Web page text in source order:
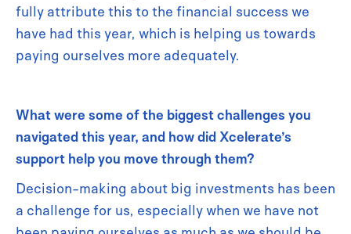
fully attribute this to the financial success we
have had this year, which is helping us towards
paying ourselves more adequately.
What were some of the biggest challenges you
navigated this year, and how did Xcelerate’s
support help you move through them?
Decision-making about big investments has been
a challenge for us, especially when we have not